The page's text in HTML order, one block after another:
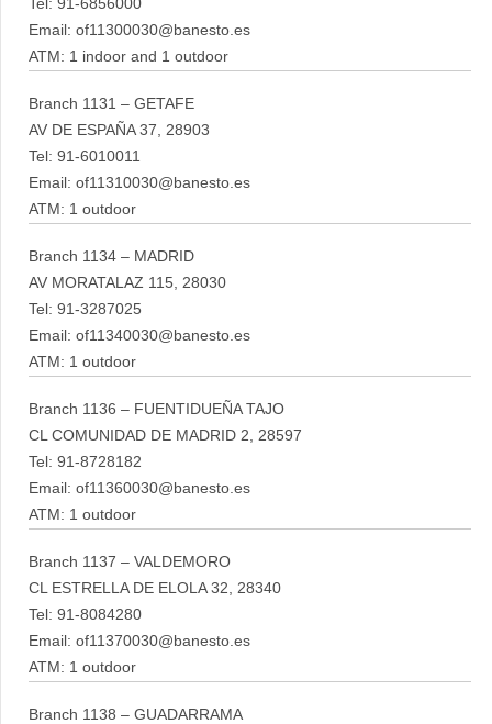
Tel: 91-6856000
Email: of11300030@banesto.es
ATM: 1 indoor and 1 outdoor
Branch 1131 – GETAFE
AV DE ESPAÑA 37, 28903
Tel: 91-6010011
Email: of11310030@banesto.es
ATM: 1 outdoor
Branch 1134 – MADRID
AV MORATALAZ 115, 28030
Tel: 91-3287025
Email: of11340030@banesto.es
ATM: 1 outdoor
Branch 1136 – FUENTIDUEÑA TAJO
CL COMUNIDAD DE MADRID 2, 28597
Tel: 91-8728182
Email: of11360030@banesto.es
ATM: 1 outdoor
Branch 1137 – VALDEMORO
CL ESTRELLA DE ELOLA 32, 28340
Tel: 91-8084280
Email: of11370030@banesto.es
ATM: 1 outdoor
Branch 1138 – GUADARRAMA